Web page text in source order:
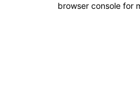
browser console for